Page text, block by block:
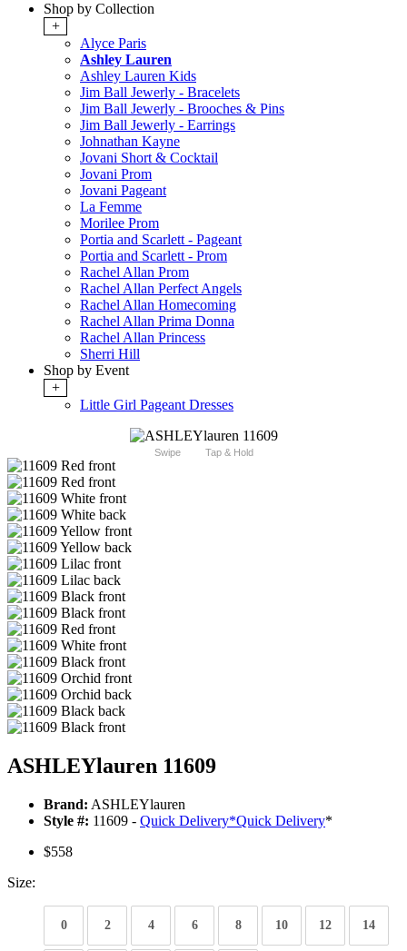
Shop by Collection
+
Alyce Paris
Ashley Lauren
Ashley Lauren Kids
Jim Ball Jewerly - Bracelets
Jim Ball Jewerly - Brooches & Pins
Jim Ball Jewerly - Earrings
Johnathan Kayne
Jovani Short & Cocktail
Jovani Prom
Jovani Pageant
La Femme
Morilee Prom
Portia and Scarlett - Pageant
Portia and Scarlett - Prom
Rachel Allan Prom
Rachel Allan Perfect Angels
Rachel Allan Homecoming
Rachel Allan Prima Donna
Rachel Allan Princess
Sherri Hill
Shop by Event
+
Little Girl Pageant Dresses
Swipe Tap & Hold
ASHLEYlauren 11609
Brand: ASHLEYlauren
Style #: 11609 - Quick Delivery*Quick Delivery*
$558
Size:
0 2 4 6 8 10 12 14